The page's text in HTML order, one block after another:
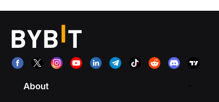
About